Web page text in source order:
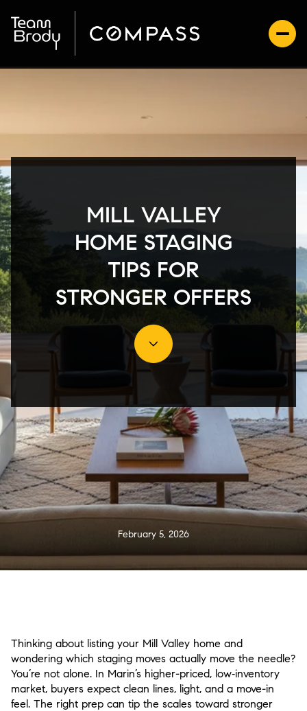
MILL VALLEY
HOME STAGING
TIPS FOR
STRONGER OFFERS
February 5, 2026
Thinking about listing your Mill Valley home and
wondering which staging moves actually move the needle?
You’re not alone. In Marin’s higher-priced, low‑inventory
market, buyers expect clean lines, light, and a move-in
feel. The right prep can tip the scales toward stronger